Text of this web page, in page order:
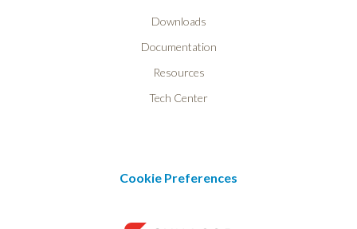
Downloads
Documentation
Resources
Tech Center
Cookie Preferences